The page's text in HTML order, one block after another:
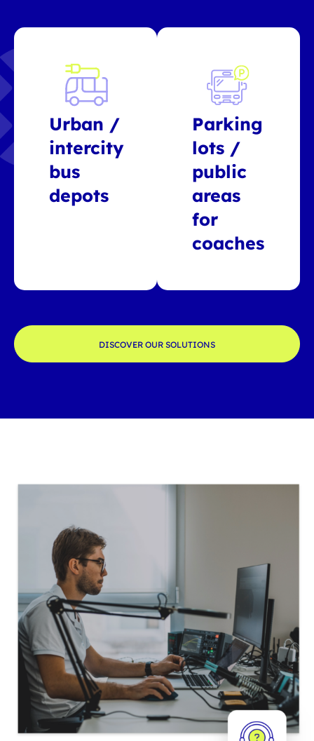
Urban /
intercity
bus
depots
Parking
lots /
public
areas
for
coaches
DISCOVER OUR SOLUTIONS